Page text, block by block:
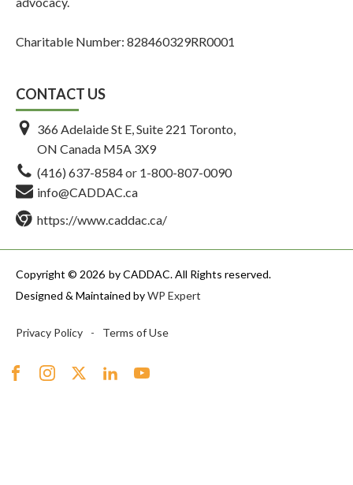
Charitable Number: 828460329RR0001
CONTACT US
366 Adelaide St E, Suite 221 Toronto,
ON Canada M5A 3X9
(416) 637-8584or 1-800-807-0090
info@CADDAC.ca
https://www.caddac.ca/
Copyright © 2026 by CADDAC. All Rights reserved.
Designed & Maintained byWP Expert
Privacy Policy - Terms of Use